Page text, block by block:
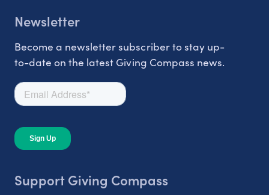
Newsletter
Become a newsletter subscriber to stay up-
to-date on the latest Giving Compass news.
Support Giving Compass